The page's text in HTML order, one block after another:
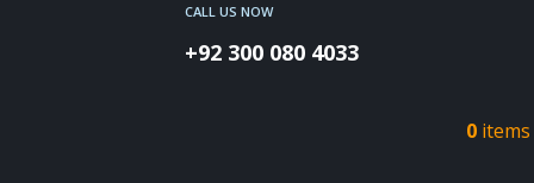
CALL US NOW
+92 300 080 4033
0 items